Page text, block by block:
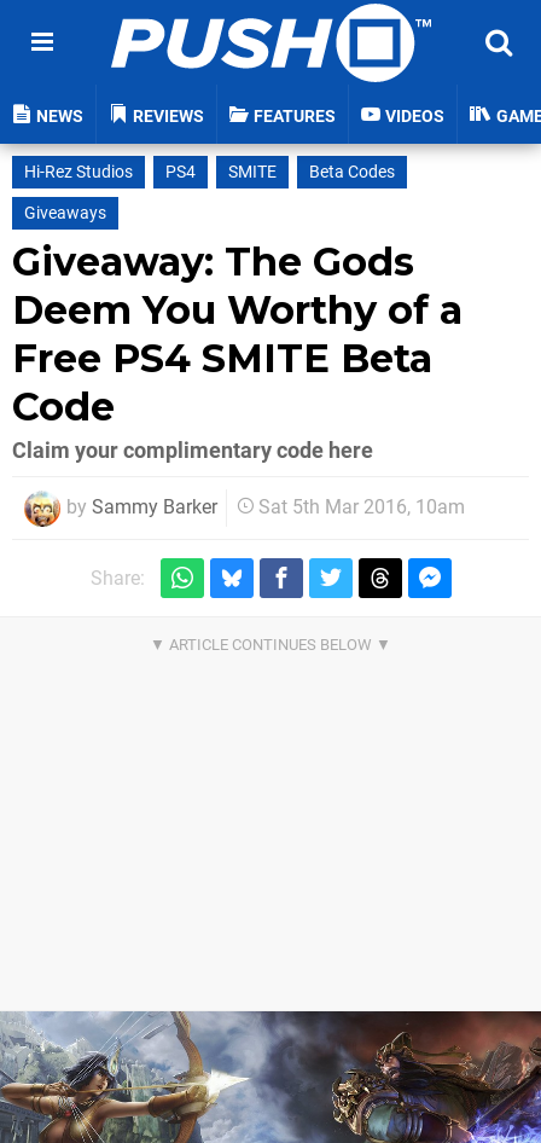
NEWS REVIEWS FEATURES VIDEOS
Hi-Rez Studios PS4 SMITE
Beta Codes
Giveaways
Giveaway: The Gods
Deem You Worthy of a
Free PS4 SMITE Beta
Code
Claim your complimentary code here
by Sammy Barker Sat 5th Mar 2016, 10am
Share: